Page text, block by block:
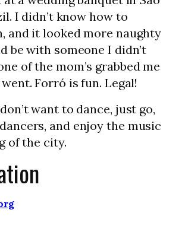
I didn’t know how to
and it looked more naughty
be with someone I didn’t
of the mom’s grabbed me
Forró is fun. Legal!
want to dance, just go,
and enjoy the music
of the city.